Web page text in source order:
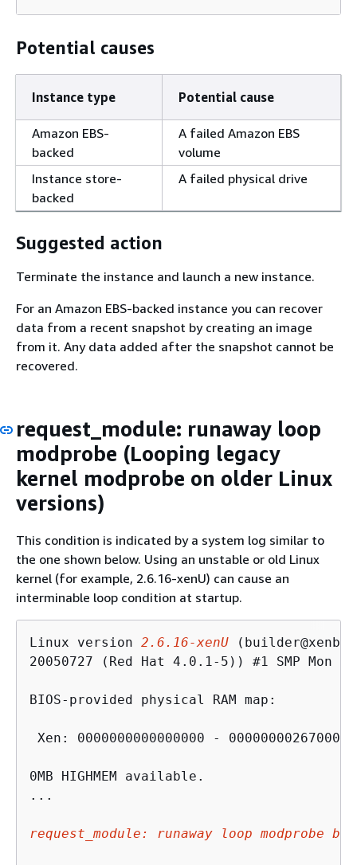
Potential causes
Instance type Potential cause
Amazon EBS-
backed
A failed Amazon EBS
volume
Instance store-
backed
A failed physical drive
Suggested action
Terminate the instance and launch a new instance.
For an Amazon EBS-backed instance you can recover
data from a recent snapshot by creating an image
from it. Any data added after the snapshot cannot be
recovered.
request_module: runaway loop
modprobe (Looping legacy
kernel modprobe on older Linux
versions)
This condition is indicated by a system log similar to
the one shown below. Using an unstable or old Linux
kernel (for example, 2.6.16-xenU) can cause an
interminable loop condition at startup.
Linux version 2.6.16-xenU
20050727 (Red Hat 4.0.1-5)) #1 SMP Mon
BIOS-provided physical RAM map:
Xen: 0000000000000000 -
0MB HIGHMEM available.
...
request_module: runaway loop modprobe